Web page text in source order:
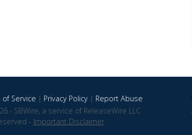
of Service | Privacy Policy| Report Abuse
- SBWire, a service of ReleaseWire LLC
- Important Disclaimer